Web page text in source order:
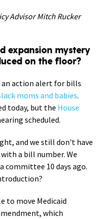
Advisor Mitch Rucker
expansion mystery
on the floor?
action alert for bills
moms and babies.
today, but the House
scheduled.
and we still don't have
a bill number. We
committee 10 days ago.
to move Medicaid
which